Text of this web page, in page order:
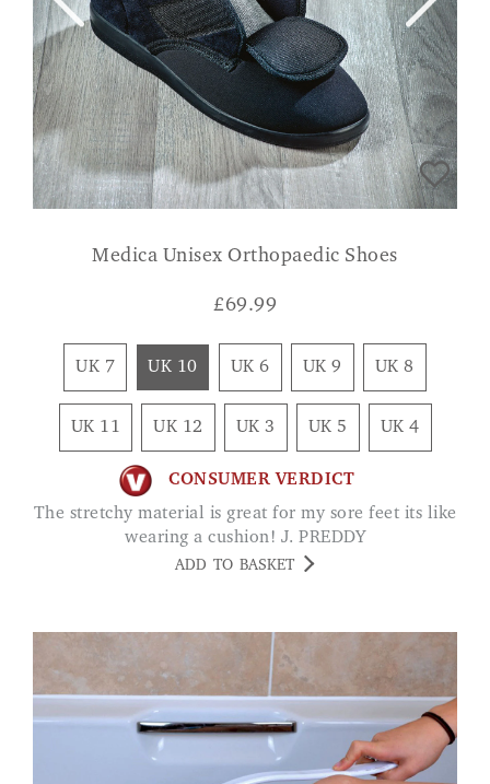
Medica Unisex Orthopaedic Shoes
£69.99
UK 7 UK 10 UK 6 UK 9 UK 8
UK 11 UK 12 UK 3 UK 5 UK 4
CONSUMER VERDICT
The stretchy material is great for my sore feet its like
wearing a cushion! J. PREDDY
ADD TO BASKET